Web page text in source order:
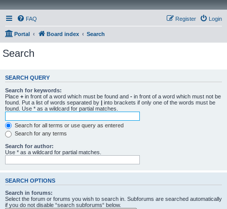
FAQ Login
Register
Portal Board index Search
Search
SEARCH QUERY
Search for keywords:
Place + in front of a word which must be found and - in front of a word which must not be
found. Put a list of words separated by | into brackets if only one of the words must be
found. Use * as a wildcard for partial matches.
Search for all terms or use query as entered
Search for any terms
Search for author:
Use * as a wildcard for partial matches.
SEARCH OPTIONS
Search in forums:
Select the forum or forums you wish to search in. Subforums are searched automatically
if you do not disable “search subforums“ below.